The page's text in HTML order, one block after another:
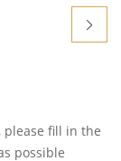
please fill in the
possible